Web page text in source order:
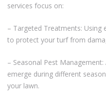
services focus on:
– Targeted Treatments: Using
to protect your turf from
– Seasonal Pest
emerge during different
your lawn.